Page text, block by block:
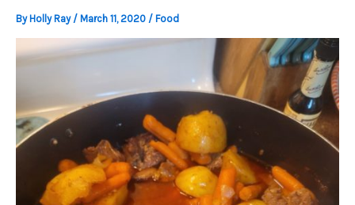
By Holly Ray / March 11, 2020 / Food